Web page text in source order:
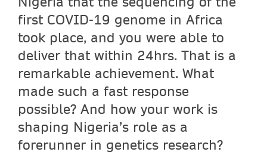
first COVID-19 genome in Africa
took place, and you were able to
deliver that within 24hrs. That is a
remarkable achievement. What
made such a fast response
possible? And how your work is
shaping Nigeria’s role as a
forerunner in genetics research?